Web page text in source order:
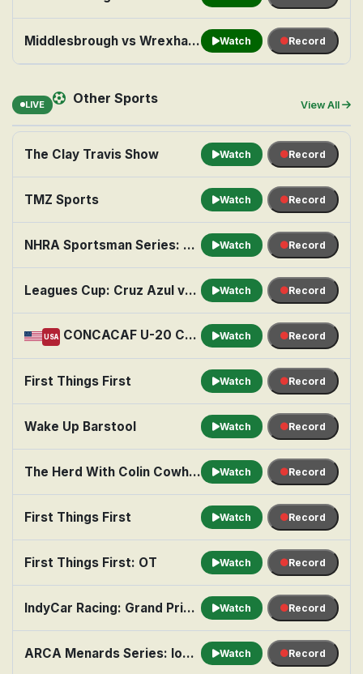
Middlesbrough vs Wrexham ( Sky Sports Football Feed ) @ 3:00 pm Watch Record
LIVE Other Sports View All
The Clay Travis Show Watch Record
TMZ Sports Watch Record
NHRA Sportsman Series: Seattle Watch Record
Leagues Cup: Cruz Azul vs. Philadelphia Union Watch Record
USA CONCACAF U-20 Championship Soccer: Semifinal 1: United States vs. Honduras Watch Record
First Things First Watch Record
Wake Up Barstool Watch Record
The Herd With Colin Cowherd Watch Record
First Things First Watch Record
First Things First: OT Watch Record
IndyCar Racing: Grand Prix of Portland, Practice 1 Watch Record
ARCA Menards Series: Iowa Speedway 150 Watch Record